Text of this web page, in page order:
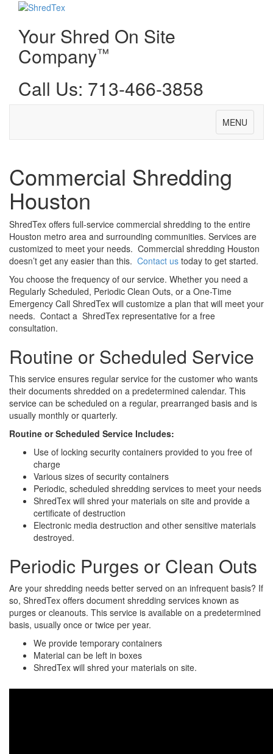
Your Shred On Site
Company™
Call Us: 713-466-3858
Toggle
navigation
MENU
Commercial Shredding
Houston
ShredTex offers full-service commercial shredding to the entire
Houston metro area and surrounding communities. Services are
customized to meet your needs. Commercial shredding Houston
doesn’t get any easier than this. Contact us today to get started.
You choose the frequency of our service. Whether you need a
Regularly Scheduled, Periodic Clean Outs, or a One-Time
Emergency Call ShredTex will customize a plan that will meet your
needs. Contact a ShredTex representative for a free
consultation.
Routine or Scheduled Service
This service ensures regular service for the customer who wants
their documents shredded on a predetermined calendar. This
service can be scheduled on a regular, prearranged basis and is
usually monthly or quarterly.
Routine or Scheduled Service Includes:
Use of locking security containers provided to you free of
charge
Various sizes of security containers
Periodic, scheduled shredding services to meet your needs
ShredTex will shred your materials on site and provide a
certificate of destruction
Electronic media destruction and other sensitive materials
destroyed.
Periodic Purges or Clean Outs
Are your shredding needs better served on an infrequent basis? If
so, ShredTex offers document shredding services known as
purges or cleanouts. This service is available on a predetermined
basis, usually once or twice per year.
We provide temporary containers
Material can be left in boxes
ShredTex will shred your materials on site.